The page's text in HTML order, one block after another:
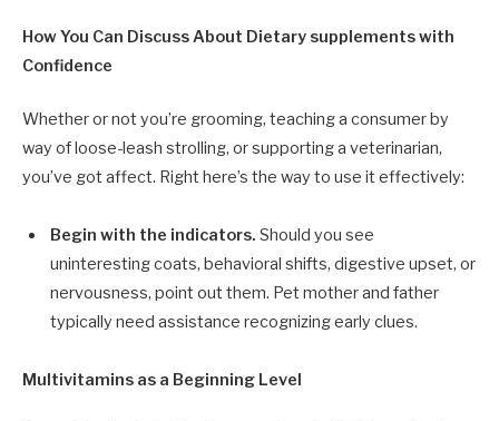
How You Can Discuss About Dietary supplements with
Confidence
Whether or not you’re grooming, teaching a consumer by
way of loose-leash strolling, or supporting a veterinarian,
you’ve got affect. Right here’s the way to use it effectively:
Begin with the indicators. Should you see
uninteresting coats, behavioral shifts, digestive upset, or
nervousness, point out them. Pet mother and father
typically need assistance recognizing early clues.
Multivitamins as a Beginning Level